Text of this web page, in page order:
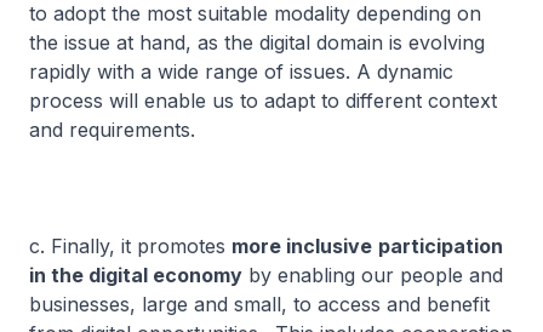
to adopt the most suitable modality depending on
the issue at hand, as the digital domain is evolving
rapidly with a wide range of issues. A dynamic
process will enable us to adapt to different context
and requirements.
c. Finally, it promotes more inclusive participation
in the digital economy by enabling our people and
businesses, large and small, to access and benefit